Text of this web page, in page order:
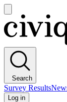
main
menu
Civiqs
Search
Survey Results
Log in